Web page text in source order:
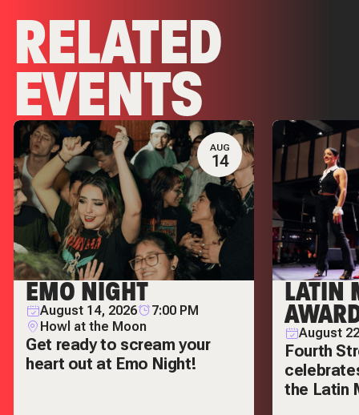
RELATED
EVENTS
AUG
14
EMO NIGHT
August 14, 2026
7:00 PM
Howl at the Moon
Get ready to scream your
heart out at Emo Night!
LATIN
August
Fourth
the Latin